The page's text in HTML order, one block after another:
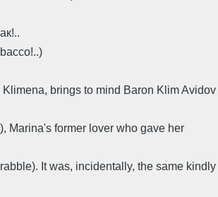
brings to mind Baron Klim Avidov
Marina's former lover who gave her
It was, incidentally, the same kindly